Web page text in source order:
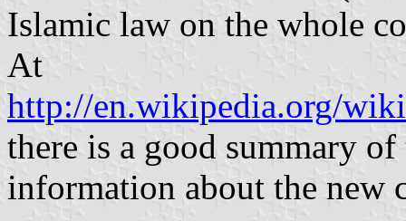
Islamic law on the whole
At
http://en.wikipedia.org/
there is a good summary
information about the